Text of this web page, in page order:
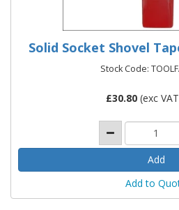
Solid Socket Shovel
Stock Code:
£30.80(exc
Add to